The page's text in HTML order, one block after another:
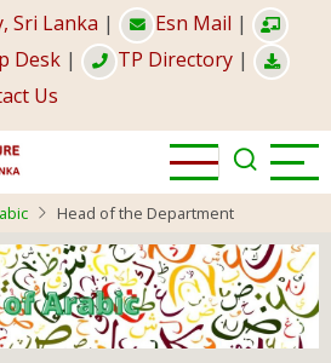
Sri Lanka | Esn Mail |
Desk | TP Directory |
Us
Head of the Department